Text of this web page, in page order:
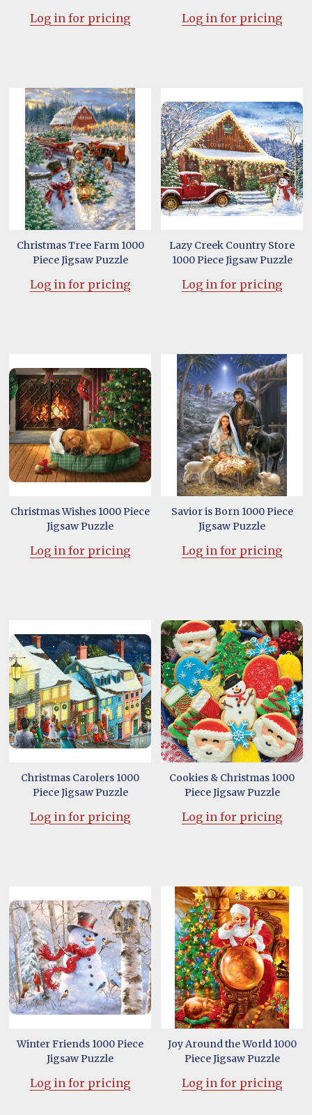
Log in for pricing Log in for pricing
Christmas Tree Farm 1000
Piece Jigsaw Puzzle
Log in for pricing
Lazy Creek Country Store
1000 Piece Jigsaw Puzzle
Log in for pricing
Christmas Wishes 1000 Piece
Jigsaw Puzzle
Log in for pricing
Savior is Born 1000 Piece
Jigsaw Puzzle
Log in for pricing
Christmas Carolers 1000
Piece Jigsaw Puzzle
Log in for pricing
Cookies & Christmas 1000
Piece Jigsaw Puzzle
Log in for pricing
Winter Friends 1000 Piece
Jigsaw Puzzle
Log in for pricing
Joy Around the World 1000
Piece Jigsaw Puzzle
Log in for pricing